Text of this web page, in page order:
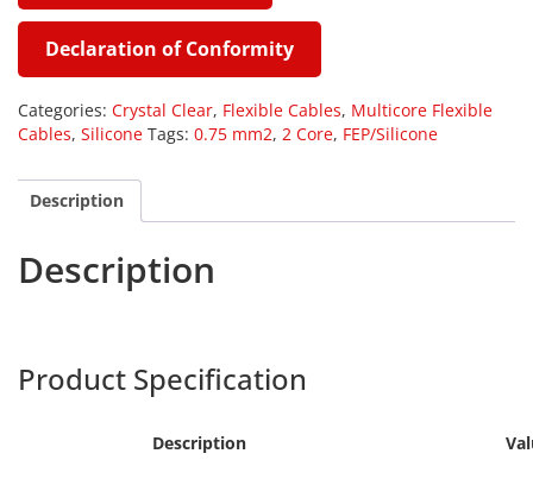
Declaration of Conformity
Categories: Crystal Clear, Flexible Cables, Multicore Flexible
Cables, Silicone Tags: 0.75 mm2, 2 Core, FEP/Silicone
Description
Description
Product Specification
Description